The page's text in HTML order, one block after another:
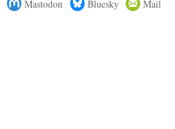
Mastodon Bluesky Mail